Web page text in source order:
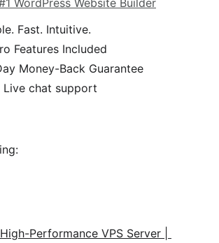
WordPress Website Builder
Fast. Intuitive.
Features Included
Money-Back Guarantee
Live chat support
Performance VPS Server |